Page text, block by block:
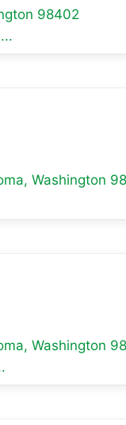
98402
,Washington
,Washington